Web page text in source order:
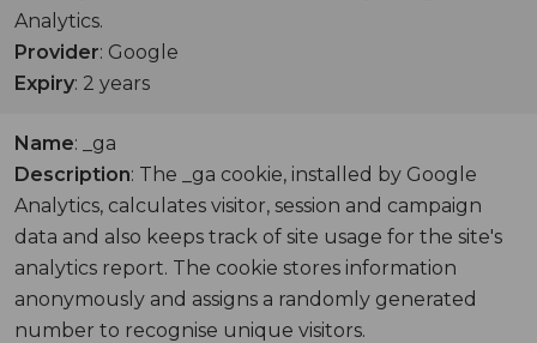
Analytics.
Provider: Google
Expiry: 2 years
Name: _ga
Description: The _ga cookie, installed by Google
Analytics, calculates visitor, session and campaign
data and also keeps track of site usage for the site's
analytics report. The cookie stores information
anonymously and assigns a randomly generated
number to recognise unique visitors.